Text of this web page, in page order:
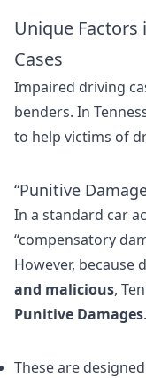
Unique Factors
Cases
Impaired driving
benders. In
to help victims of
“Punitive
In a standard car
“compensatory
However, because
and malicious,
Punitive Damages.
These are